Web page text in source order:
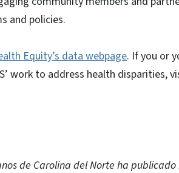
and policies.
Equity’s data webpage. If you or
work to address health disparities,
de Carolina del Norte ha publicado